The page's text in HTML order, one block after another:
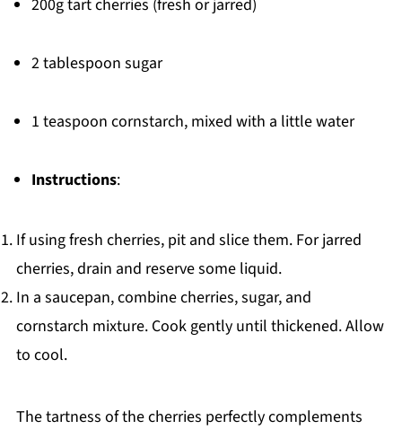
200g tart cherries (fresh or jarred)
2 tablespoon sugar
1 teaspoon cornstarch, mixed with a little water
Instructions:
If using fresh cherries, pit and slice them. For jarred
cherries, drain and reserve some liquid.
In a saucepan, combine cherries, sugar, and
cornstarch mixture. Cook gently until thickened. Allow
to cool.
The tartness of the cherries perfectly complements